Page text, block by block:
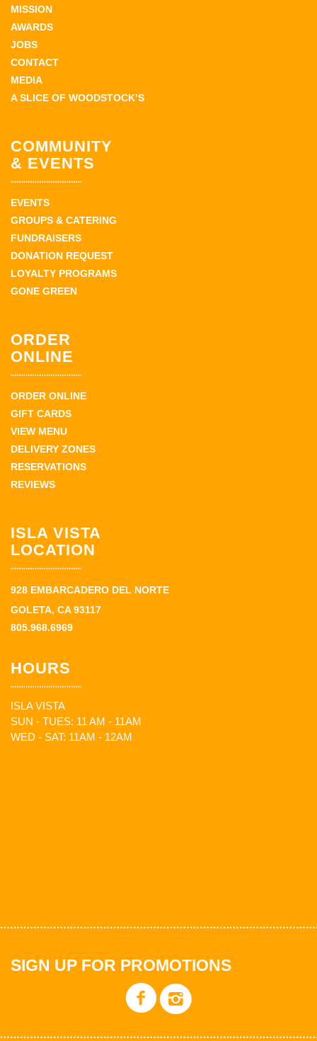
MISSION
AWARDS
JOBS
CONTACT
MEDIA
A SLICE OF WOODSTOCK’S
COMMUNITY
& EVENTS
EVENTS
GROUPS & CATERING
FUNDRAISERS
DONATION REQUEST
LOYALTY PROGRAMS
GONE GREEN
ORDER
ONLINE
ORDER ONLINE
GIFT CARDS
VIEW MENU
DELIVERY ZONES
RESERVATIONS
REVIEWS
ISLA VISTA
LOCATION
928 EMBARCADERO DEL NORTE
GOLETA, CA 93117
805.968.6969
HOURS
ISLA VISTA
SUN - TUES: 11 AM - 11AM
WED - SAT: 11AM - 12AM
SIGN UP FOR PROMOTIONS